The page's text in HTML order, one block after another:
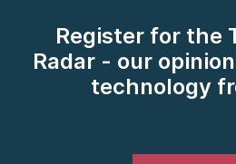
Register for the
Radar - our
technology